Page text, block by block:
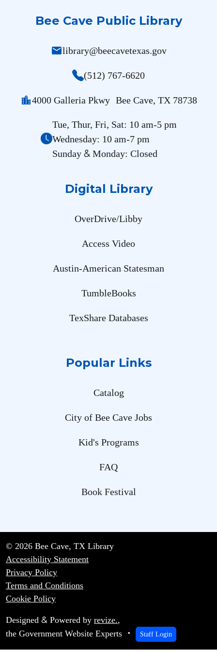
Bee Cave Public Library
maillibrary@beecavetexas.gov
(512) 767-6620
location_city4000 Galleria Pkwy Bee Cave, TX 78738
Tue, Thur, Fri, Sat: 10 am-5 pm
Wednesday: 10 am-7 pm
Sunday &Monday: Closed
Digital Library
OverDrive/Libby
Access Video
Austin-American Statesman
TumbleBooks
TexShare Databases
Popular Links
Catalog
City of Bee Cave Jobs
Kid's Programs
FAQ
Book Festival
© 2026 Bee Cave, TX Library
Accessibility Statement
Privacy Policy
Terms and Conditions
Cookie Policy
Designed & Powered by revize.,
the Government Website Experts
Staff Login